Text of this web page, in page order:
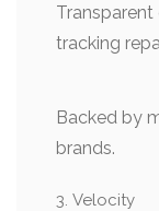
tracking
Backed by
brands.
Velocity